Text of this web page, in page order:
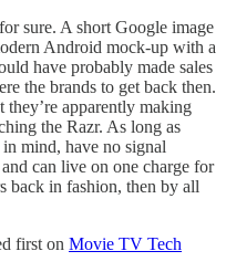
sure. A short Google image
Android mock-up with a
have probably made sales
the brands to get back then.
they’re apparently making
the Razr. As long as
mind, have no signal
can live on one charge for
back in fashion, then by all
first on Movie TV Tech